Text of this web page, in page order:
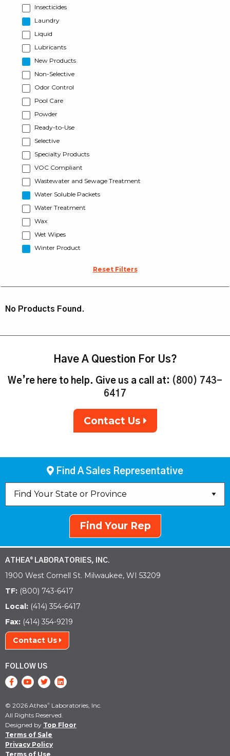
Insecticides
Laundry
Liquid
Lubricants
New Products
Non-Selective
Odor Control
Pool Care
Powder
Ready-to-Use
Selective
Specialty Products
VOC Compliant
Wastewater and Sewage Treatment
Water Soluble Packets
Water Treatment
Wax
Wet Wipes
Winter Product
Reset Filters
No Products Found.
Have A Question For Us?
We’re here to help. Give us a call at: (800) 743-
6417
Contact Us
Find A Sales Representative
Find Your Rep
ATHEA® LABORATORIES, INC.
1900 West Cornell St. Milwaukee, WI 53209
TF: (800) 743-6417
Local: (414) 354-6417
Fax: (414) 354-9219
Contact Us
FOLLOW US
© 2026 Athea® Laboratories, Inc.
All Rights Reserved.
Designed by Top Floor
Terms of Sale
Privacy Policy
Terms of Use